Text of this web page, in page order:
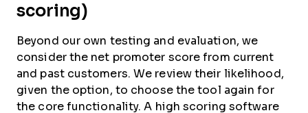
scoring)
Beyond our own testing and evaluation, we
consider the net promoter score from current
and past customers. We review their likelihood,
given the option, to choose the tool again for
the core functionality. A high scoring software